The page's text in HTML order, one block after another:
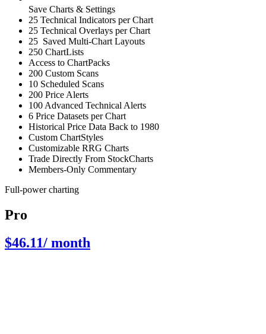
Save Charts & Settings
25 Technical Indicators per Chart
25 Technical Overlays per Chart
25 Saved Multi-Chart Layouts
250 ChartLists
Access to ChartPacks
200 Custom Scans
10 Scheduled Scans
200 Price Alerts
100 Advanced Technical Alerts
6 Price Datasets per Chart
Historical Price Data Back to 1980
Custom ChartStyles
Customizable RRG Charts
Trade Directly From StockCharts
Members-Only Commentary
Full-power charting
Pro
$46.11/ month